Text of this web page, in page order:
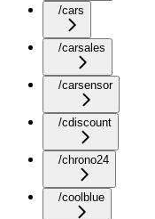
/cars
/carsales
/carsensor
/cdiscount
/chrono24
/coolblue